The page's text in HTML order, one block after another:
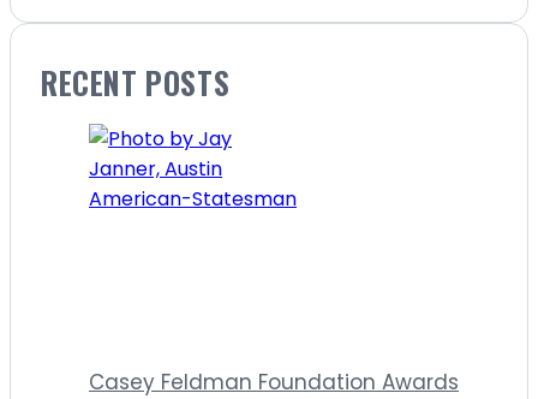
RECENT POSTS
Casey Feldman Foundation Awards